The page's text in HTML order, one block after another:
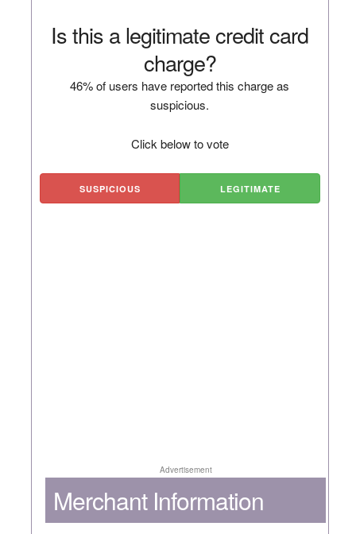
Is this a legitimate credit card
charge?
46% of users have reported this charge as
suspicious.
Click below to vote
SUSPICIOUS LEGITIMATE
Advertisement
Merchant Information